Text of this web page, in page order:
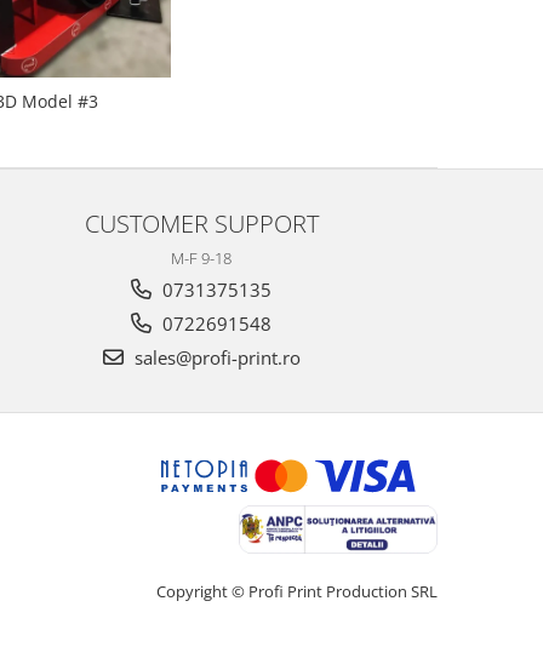
Model #3
CUSTOMER SUPPORT
M-F 9-18
0731375135
0722691548
sales@profi-print.ro
Copyright © Profi Print Production SRL